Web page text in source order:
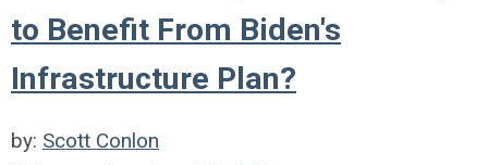
to Benefit From Biden's
Infrastructure Plan?
by: Scott Conlon